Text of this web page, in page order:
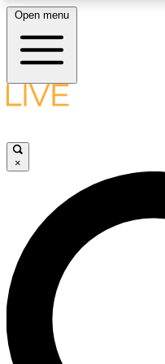
LIVE SCIENCE
LIVE SCIENCE
Unlimited access to our
Open menu
×